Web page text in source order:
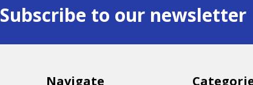
Subscribe to our newsletter
Navigate